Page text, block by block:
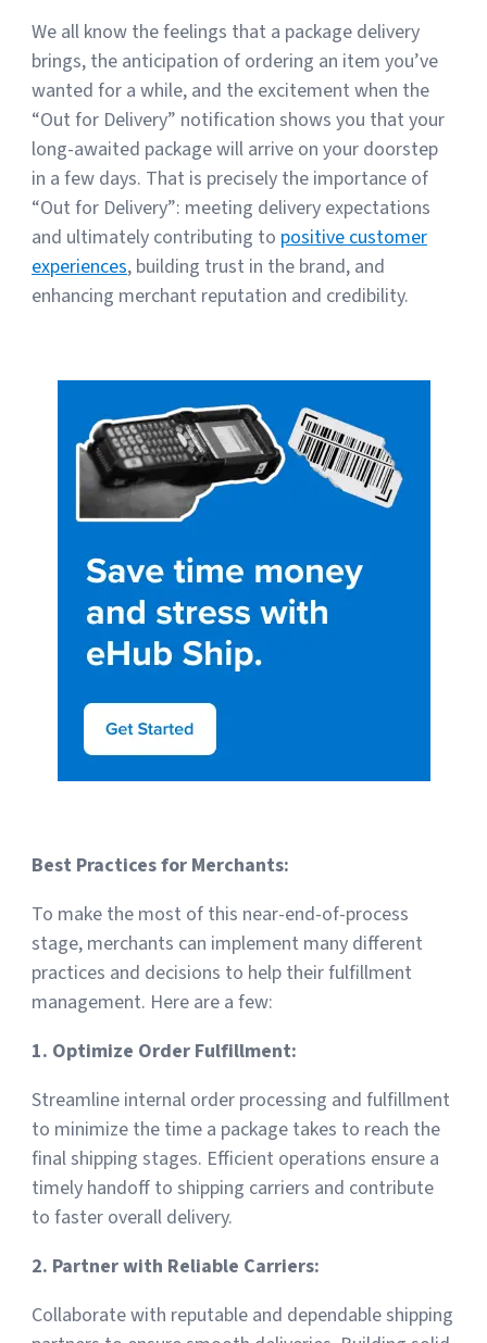
We all know the feelings that a package delivery
brings, the anticipation of ordering an item you’ve
wanted for a while, and the excitement when the
“Out for Delivery” notification shows you that your
long-awaited package will arrive on your doorstep
in a few days. That is precisely the importance of
“Out for Delivery”: meeting delivery expectations
and ultimately contributing to positive customer
experiences, building trust in the brand, and
enhancing merchant reputation and credibility.
Best Practices for Merchants:
To make the most of this near-end-of-process
stage, merchants can implement many different
practices and decisions to help their fulfillment
management. Here are a few:
1. Optimize Order Fulfillment:
Streamline internal order processing and fulfillment
to minimize the time a package takes to reach the
final shipping stages. Efficient operations ensure a
timely handoff to shipping carriers and contribute
to faster overall delivery.
2. Partner with Reliable Carriers:
Collaborate with reputable and dependable shipping